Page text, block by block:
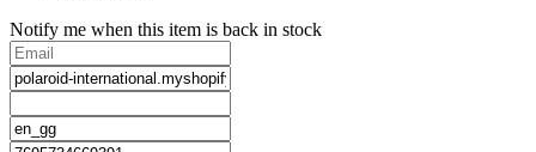
Notify me when this item is back in stock